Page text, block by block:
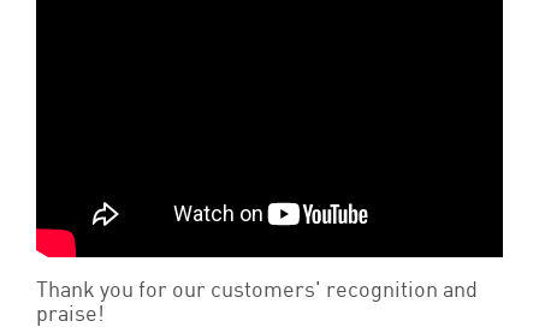
Thank you for our customers' recognition and
praise!